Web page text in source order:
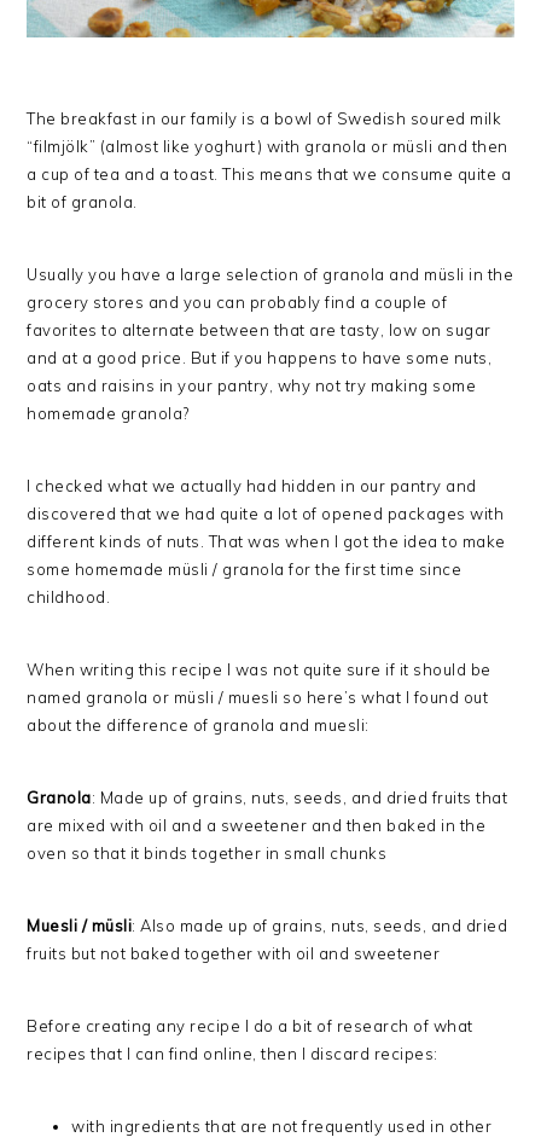
The breakfast in our family is a bowl of Swedish soured milk
“filmjölk” (almost like yoghurt) with granola or müsli and then
a cup of tea and a toast. This means that we consume quite a
bit of granola.
Usually you have a large selection of granola and müsli in the
grocery stores and you can probably find a couple of
favorites to alternate between that are tasty, low on sugar
and at a good price. But if you happens to have some nuts,
oats and raisins in your pantry, why not try making some
homemade granola?
I checked what we actually had hidden in our pantry and
discovered that we had quite a lot of opened packages with
different kinds of nuts. That was when I got the idea to make
some homemade müsli / granola for the first time since
childhood.
When writing this recipe I was not quite sure if it should be
named granola or müsli / muesli so here’s what I found out
about the difference of granola and muesli:
Granola: Made up of grains, nuts, seeds, and dried fruits that
are mixed with oil and a sweetener and then baked in the
oven so that it binds together in small chunks
Muesli / müsli: Also made up of grains, nuts, seeds, and dried
fruits but not baked together with oil and sweetener
Before creating any recipe I do a bit of research of what
recipes that I can find online, then I discard recipes:
with ingredients that are not frequently used in other